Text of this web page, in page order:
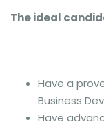
The ideal
Have a
Business
Have